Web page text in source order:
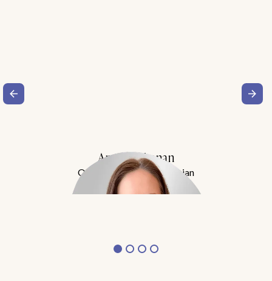
Amy Buchanan
Obesity Medicine Physician
Meet Dr. Buchanan